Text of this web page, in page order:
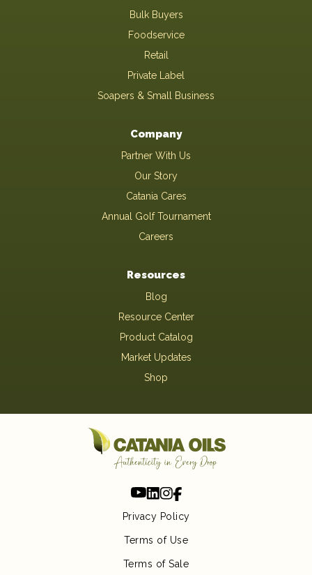
Bulk Buyers
Foodservice
Retail
Private Label
Soapers & Small Business
Company
Partner With Us
Our Story
Catania Cares
Annual Golf Tournament
Careers
Resources
Blog
Resource Center
Product Catalog
Market Updates
Shop
Privacy Policy
Terms of Use
Terms of Sale